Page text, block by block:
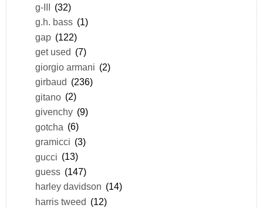
g-III (32)
g.h. bass (1)
gap (122)
get used (7)
giorgio armani (2)
girbaud (236)
gitano (2)
givenchy (9)
gotcha (6)
gramicci (3)
gucci (13)
guess (147)
harley davidson (14)
harris tweed (12)